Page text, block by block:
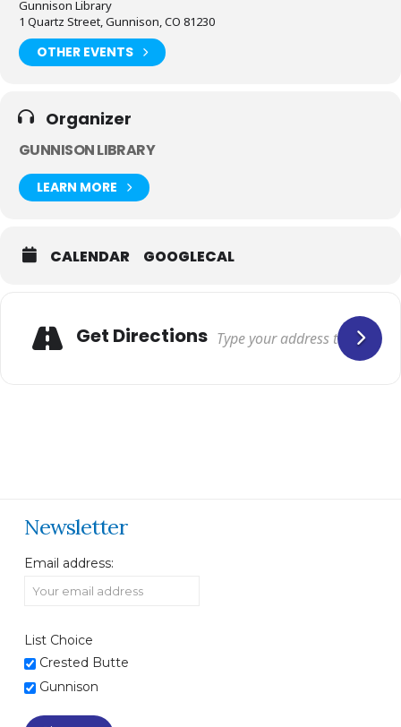
Gunnison Library
1 Quartz Street, Gunnison, CO 81230
OTHER EVENTS
Organizer
GUNNISON LIBRARY
LEARN MORE
CALENDAR GOOGLECAL
Get Directions
Newsletter
Email address:
List Choice
Crested Butte
Gunnison